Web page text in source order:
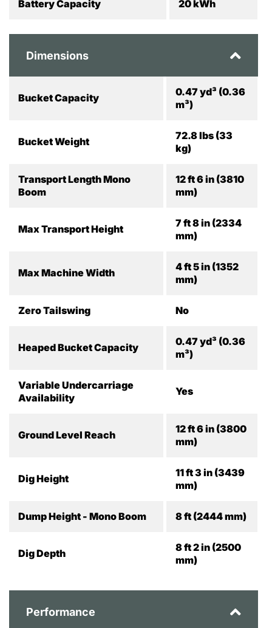
Battery Capacity 20 kWh
Dimensions
Bucket Capacity
0.47 yd³ (0.36
m³)
Bucket Weight
72.8 lbs (33
kg)
Transport Length Mono
Boom
12 ft 6 in (3810
mm)
Max Transport Height
7 ft 8 in (2334
mm)
Max Machine Width
4 ft 5 in (1352
mm)
Zero Tailswing No
Heaped Bucket Capacity
0.47 yd³ (0.36
m³)
Variable Undercarriage
Availability
Yes
Ground Level Reach
12 ft 6 in (3800
mm)
Dig Height
11 ft 3 in (3439
mm)
Dump Height - Mono Boom 8 ft (2444 mm)
Dig Depth
8 ft 2 in (2500
mm)
Performance